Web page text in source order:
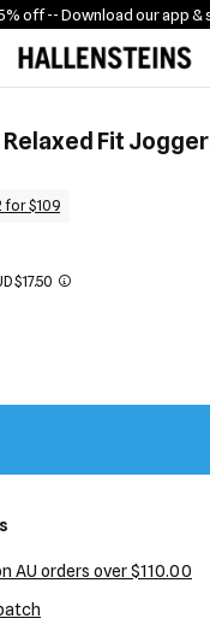
off -- Download our app &
Fit
for $109
$17.50
AU orders over $110.00